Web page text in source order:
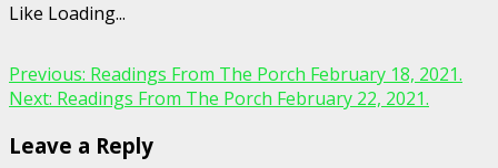
Like Loading...
Continue
Reading
Previous: Readings From The Porch February 18, 2021.
Next: Readings From The Porch February 22, 2021.
Leave a Reply